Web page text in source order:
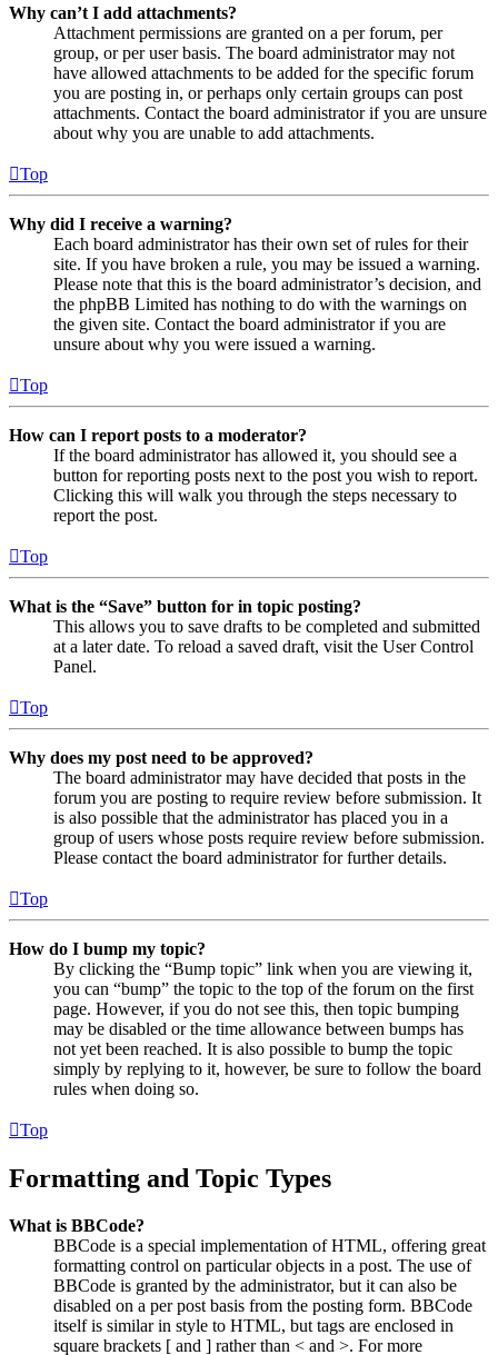
Why can’t I add attachments?
Attachment permissions are granted on a per forum, per
group, or per user basis. The board administrator may not
have allowed attachments to be added for the specific forum
you are posting in, or perhaps only certain groups can post
attachments. Contact the board administrator if you are unsure
about why you are unable to add attachments.
Top
Why did I receive a warning?
Each board administrator has their own set of rules for their
site. If you have broken a rule, you may be issued a warning.
Please note that this is the board administrator’s decision, and
the phpBB Limited has nothing to do with the warnings on
the given site. Contact the board administrator if you are
unsure about why you were issued a warning.
Top
How can I report posts to a moderator?
If the board administrator has allowed it, you should see a
button for reporting posts next to the post you wish to report.
Clicking this will walk you through the steps necessary to
report the post.
Top
What is the “Save” button for in topic posting?
This allows you to save drafts to be completed and submitted
at a later date. To reload a saved draft, visit the User Control
Panel.
Top
Why does my post need to be approved?
The board administrator may have decided that posts in the
forum you are posting to require review before submission. It
is also possible that the administrator has placed you in a
group of users whose posts require review before submission.
Please contact the board administrator for further details.
Top
How do I bump my topic?
By clicking the “Bump topic” link when you are viewing it,
you can “bump” the topic to the top of the forum on the first
page. However, if you do not see this, then topic bumping
may be disabled or the time allowance between bumps has
not yet been reached. It is also possible to bump the topic
simply by replying to it, however, be sure to follow the board
rules when doing so.
Top
Formatting and Topic Types
What is BBCode?
BBCode is a special implementation of HTML, offering great
formatting control on particular objects in a post. The use of
BBCode is granted by the administrator, but it can also be
disabled on a per post basis from the posting form. BBCode
itself is similar in style to HTML, but tags are enclosed in
square brackets [ and ] rather than < and >. For more